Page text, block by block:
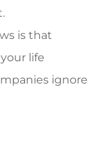
is that
life
ignore